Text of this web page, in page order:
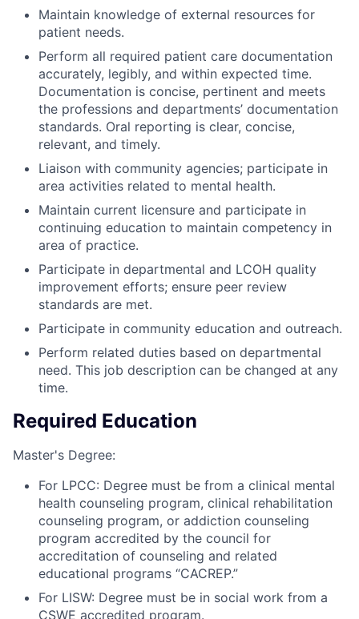
Maintain knowledge of external resources for
patient needs.
Perform all required patient care documentation
accurately, legibly, and within expected time.
Documentation is concise, pertinent and meets
the professions and departments’ documentation
standards. Oral reporting is clear, concise,
relevant, and timely.
Liaison with community agencies; participate in
area activities related to mental health.
Maintain current licensure and participate in
continuing education to maintain competency in
area of practice.
Participate in departmental and LCOH quality
improvement efforts; ensure peer review
standards are met.
Participate in community education and outreach.
Perform related duties based on departmental
need. This job description can be changed at any
time.
Required Education
Master's Degree:
For LPCC: Degree must be from a clinical mental
health counseling program, clinical rehabilitation
counseling program, or addiction counseling
program accredited by the council for
accreditation of counseling and related
educational programs “CACREP.”
For LISW: Degree must be in social work from a
CSWE accredited program.